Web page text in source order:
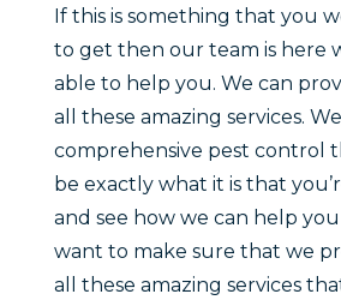
If this is something that you
to get then our team is here
able to help you. We can
all these amazing services.
comprehensive pest control
be exactly what it is that
and see how we can help
want to make sure that we
all these amazing services